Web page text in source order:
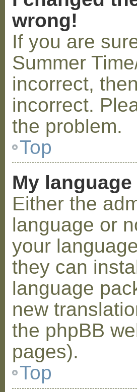
wrong!
If you are
Summer
incorrect,
incorrect.
the problem.
Top
My
Either the
language or
your
they can
language
new
the phpBB
pages).
Top